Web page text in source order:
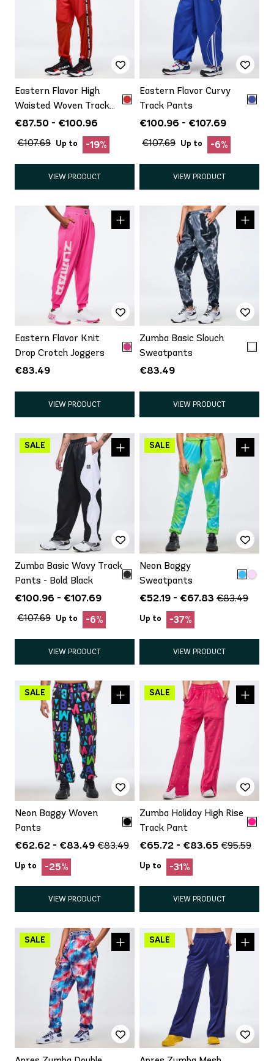
Eastern Flavor High
Waisted Woven Track
Pants With Mesh
€87.50 - €100.96
€107.69 Up to -19%
VIEW PRODUCT
Eastern Flavor Curvy
Track Pants
€100.96 - €107.69
€107.69 Up to -6%
VIEW PRODUCT
Eastern Flavor Knit
Drop Crotch Joggers
€83.49
VIEW PRODUCT
Zumba Basic Slouch
Sweatpants
€83.49
VIEW PRODUCT
Zumba Basic Wavy Track
Pants - Bold Black
€100.96 - €107.69
€107.69 Up to -6%
VIEW PRODUCT
Neon Baggy
Sweatpants
€52.19 - €67.83 €83.49
Up to -37%
VIEW PRODUCT
Neon Baggy Woven
Pants
€62.62 - €83.49 €83.49
Up to -25%
VIEW PRODUCT
Zumba Holiday High Rise
Track Pant
€65.72 - €83.65 €95.59
Up to -31%
VIEW PRODUCT